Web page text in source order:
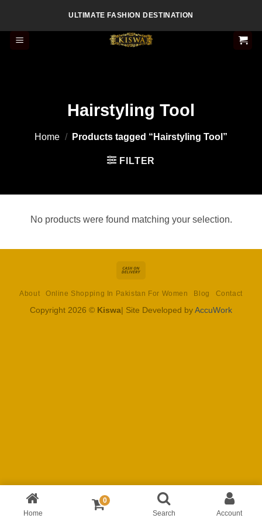
content
ULTIMATE FASHION DESTINATION
Hairstyling Tool
Home / Products tagged “Hairstyling Tool”
FILTER
No products were found matching your selection.
Delivery
About Online Shopping In Pakistan For Women Blog Contact
Copyright 2026 © Kiswa| Site Developed byAccuWork
Home
0
Search
Account